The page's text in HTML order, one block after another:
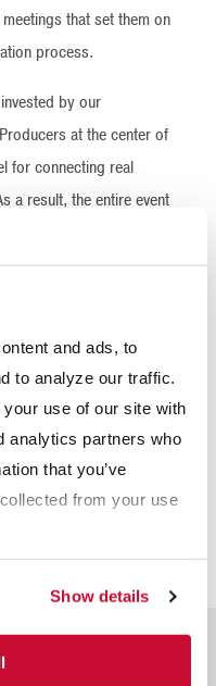
and ads, to
to analyze our traffic.
use of our site with
analytics partners who
that you’ve
from your use
Show details
that set them on
process.
by our
at the center of
for connecting real
a result, the entire event
making
kind.